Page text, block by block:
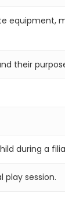
equipment,
their
during a
session.